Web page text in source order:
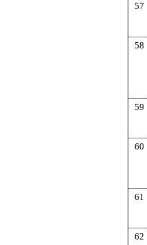
57
58
59
60
61
62